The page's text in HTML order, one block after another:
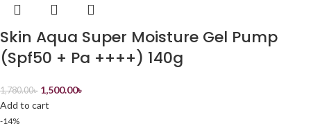
Skin Aqua Super Moisture Gel Pump
(Spf50 + Pa ++++) 140g
1,780.00৳ 1,500.00৳
Add to cart
-14%